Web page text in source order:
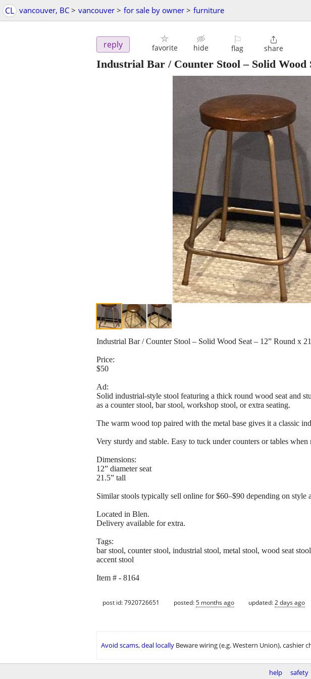
CL vancouver, BC > vancouver > for sale by owner > furniture
reply favorite hide
⚐
flag

share
Industrial Bar / Counter Stool – Solid Wood
Industrial Bar / Counter Stool – Solid Wood Seat – 12” Round x
Price:
$50
Ad:
Solid industrial-style stool featuring a thick round wood seat and
as a counter stool, bar stool, workshop stool, or extra seating.
The warm wood top paired with the metal base gives it a classic
Very sturdy and stable. Easy to tuck under counters or tables when
Dimensions:
12” diameter seat
21.5” tall
Similar stools typically sell online for $60–$90 depending on style
Located in Blen.
Delivery available for extra.
Tags:
bar stool, counter stool, industrial stool, metal stool, wood seat
accent stool
Item # - 8164
post id: 7920726651 posted:5 months ago updated:2 days ago
Avoid scams, deal locally Beware wiring (e.g. Western Union), cashier
help safety